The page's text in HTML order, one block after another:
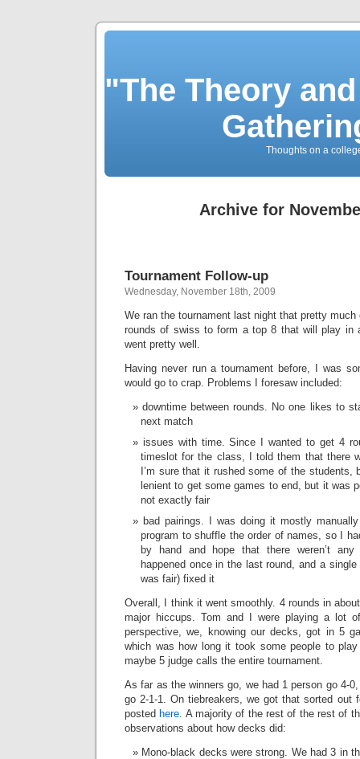
"The Theory
Thoughts on a
Archive for
Tournament Follow-up
Wednesday, November 18th, 2009
We ran the tournament last night that pretty
rounds of swiss to form a top 8 that will play in
went pretty well.
Having never run a tournament before, I was
would go to crap. Problems I foresaw included:
downtime between rounds. No one likes to
next match
issues with time. Since I wanted to get 4
timeslot for the class, I told them that there
I’m sure that it rushed some of the students,
lenient to get some games to end, but it was
not exactly fair
bad pairings. I was doing it mostly
program to shuffle the order of names, so I
by hand and hope that there weren’t
happened once in the last round, and a
was fair) fixed it
Overall, I think it went smoothly. 4 rounds in
major hiccups. Tom and I were playing a lot
perspective, we, knowing our decks, got in 5
which was how long it took some people to
maybe 5 judge calls the entire tournament.
As far as the winners go, we had 1 person go 4-
go 2-1-1. On tiebreakers, we got that sorted out
posted here. A majority of the rest of the rest of
observations about how decks did:
Mono-black decks were strong. We had 3 in